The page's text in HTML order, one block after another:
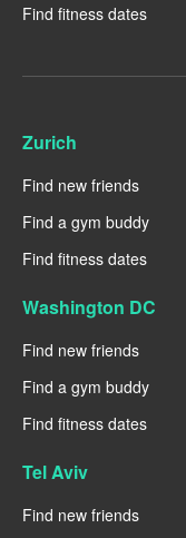
Find fitness dates
Zurich
Find new friends
Find a gym buddy
Find fitness dates
Washington DC
Find new friends
Find a gym buddy
Find fitness dates
Tel Aviv
Find new friends